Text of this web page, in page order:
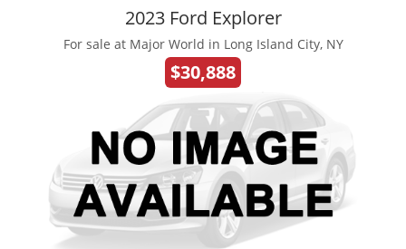
2023 Ford Explorer
For sale at Major World in Long Island City, NY
$30,888